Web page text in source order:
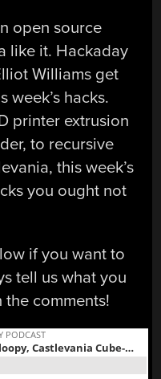
open source
like it. Hackaday
Williams get
week’s hacks.
printer extrusion
to recursive
this week’s
you ought not
if you want to
tell us what you
comments!